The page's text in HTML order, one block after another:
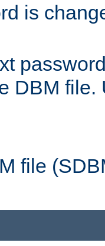
is
DBM
file